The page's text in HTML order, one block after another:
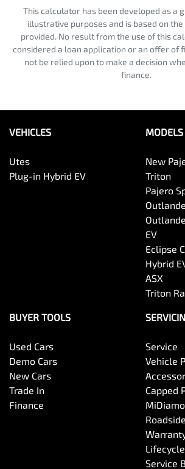
This calculator has been developed as a
illustrative purposes and is based on
provided. No result from the use of this
considered a loan application or an offer of
not be relied upon to make a decision
finance.
VEHICLES
Utes
Plug-in Hybrid EV
MODELS
New
Triton
Pajero
EV
Eclipse
Hybrid
ASX
Triton
BUYER TOOLS
Used Cars
Demo Cars
New Cars
Trade In
Finance
Service
Vehicle
Capped
Service